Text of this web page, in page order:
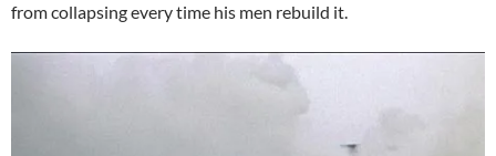
from collapsing every time his men rebuild it.